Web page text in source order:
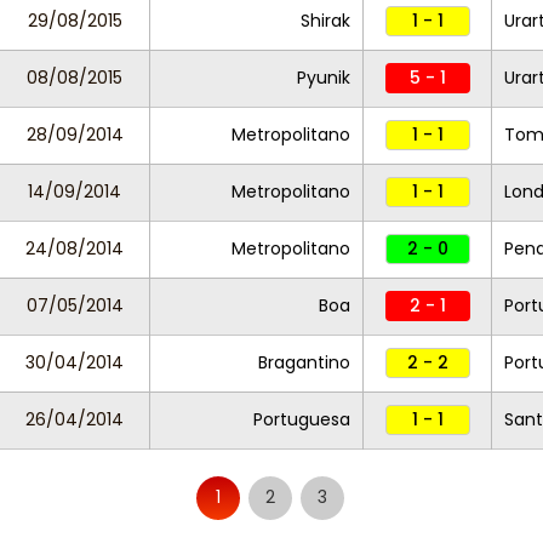
29/08/2015 Shirak 1 - 1
08/08/2015 Pyunik 5 - 1
28/09/2014 Metropolitano 1 - 1
14/09/2014 Metropolitano 1 - 1
24/08/2014 Metropolitano 2 - 0
07/05/2014 Boa 2 - 1
30/04/2014 Bragantino 2 - 2
26/04/2014 Portuguesa 1 - 1
1 2 3